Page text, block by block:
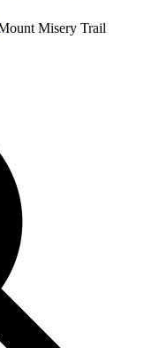
Misery Trail